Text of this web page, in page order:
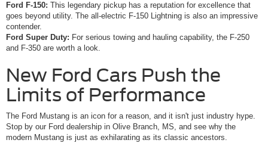
Ford F-150: This legendary pickup has a reputation for excellence that
goes beyond utility. The all-electric F-150 Lightning is also an impressive
contender.
Ford Super Duty: For serious towing and hauling capability, the F-250
and F-350 are worth a look.
New Ford Cars Push the
Limits of Performance
The Ford Mustang is an icon for a reason, and it isn't just industry hype.
Stop by our Ford dealership in Olive Branch, MS, and see why the
modern Mustang is just as exhilarating as its classic ancestors.